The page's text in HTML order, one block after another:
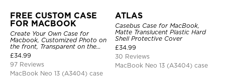
FREE CUSTOM CASE
FOR MACBOOK
Create Your Own Case for
Macbook, Customized Photo on
the front, Transparent on the
back.
£34.99
97 Reviews
MacBook Neo 13 (A3404) case
ATLAS
Casebus Case for MacBook,
Matte Translucent Plastic Hard
Shell Protective Cover
£34.99
30 Reviews
MacBook Neo 13 (A3404) case